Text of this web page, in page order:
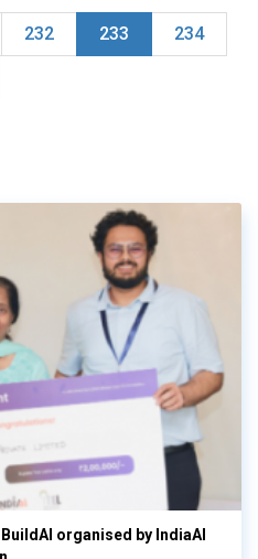
232 233 234
organised by IndiaAI